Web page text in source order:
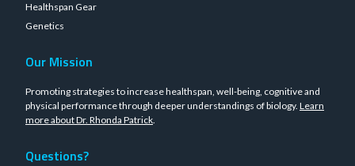
Healthspan Gear
Genetics
Our Mission
Promoting strategies to increase healthspan, well-being, cognitive and
physical performance through deeper understandings of biology. Learn
more about Dr. Rhonda Patrick.
Questions?